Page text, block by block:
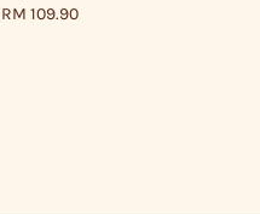
Regular
RM 109.90